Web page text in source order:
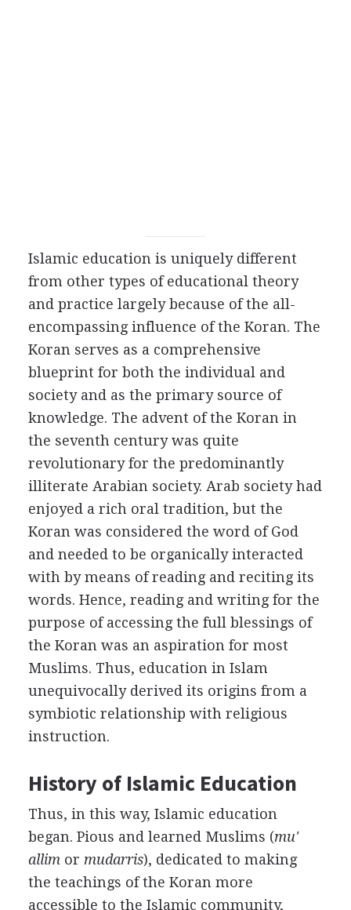
Islamic education is uniquely different
from other types of educational theory
and practice largely because of the all-
encompassing influence of the Koran. The
Koran serves as a comprehensive
blueprint for both the individual and
society and as the primary source of
knowledge. The advent of the Koran in
the seventh century was quite
revolutionary for the predominantly
illiterate Arabian society. Arab society had
enjoyed a rich oral tradition, but the
Koran was considered the word of God
and needed to be organically interacted
with by means of reading and reciting its
words. Hence, reading and writing for the
purpose of accessing the full blessings of
the Koran was an aspiration for most
Muslims. Thus, education in Islam
unequivocally derived its origins from a
symbiotic relationship with religious
instruction.
History of Islamic Education
Thus, in this way, Islamic education
began. Pious and learned Muslims (mu'
allimor mudarris), dedicated to making
the teachings of the Koran more
accessible to the Islamic community,